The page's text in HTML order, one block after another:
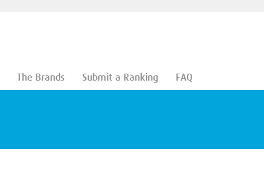
The Brands Submit a Ranking FAQ